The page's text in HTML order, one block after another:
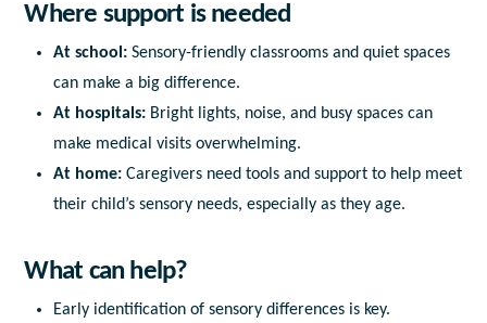
Where support is needed
At school:Sensory-friendly classrooms and quiet spaces
can make a big difference.
At hospitals:Bright lights, noise, and busy spaces can
make medical visits overwhelming.
At home:Caregivers need tools and support to help meet
their child’s sensory needs, especially as they age.
What can help?
Early identificationof sensory differences is key.